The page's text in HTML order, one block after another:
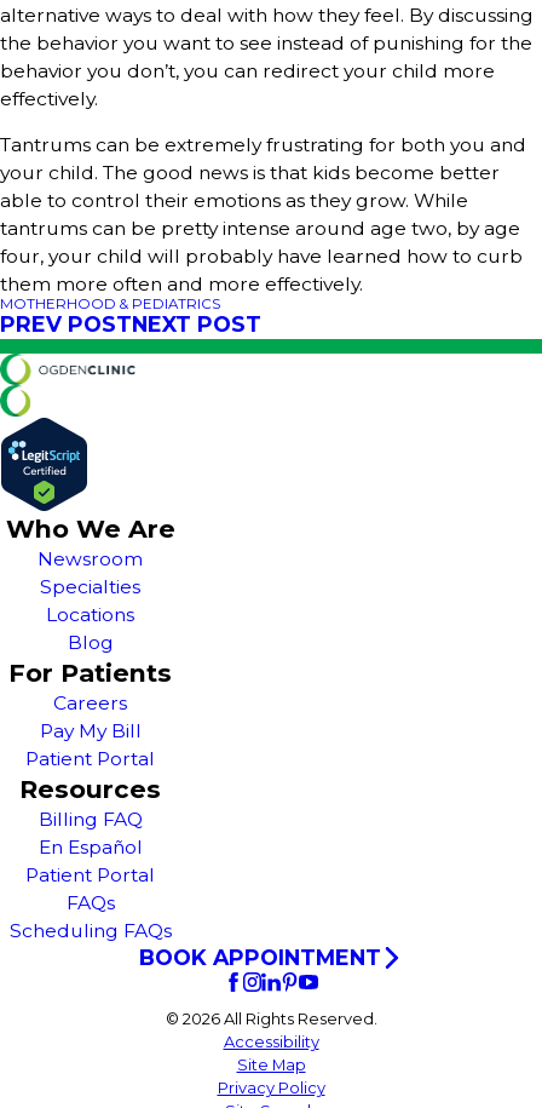
alternative ways to deal with how they feel. By discussing
the behavior you want to see instead of punishing for the
behavior you don’t, you can redirect your child more
effectively.
Tantrums can be extremely frustrating for both you and
your child. The good news is that kids become better
able to control their emotions as they grow. While
tantrums can be pretty intense around age two, by age
four, your child will probably have learned how to curb
them more often and more effectively.
MOTHERHOOD & PEDIATRICS
PREV POSTNEXT POST
Who We Are
Newsroom
Specialties
Locations
Blog
For Patients
Careers
Pay My Bill
Patient Portal
Resources
Billing FAQ
En Español
Patient Portal
FAQs
Scheduling FAQs
BOOK APPOINTMENT
© 2026 All Rights Reserved.
Accessibility
Site Map
Privacy Policy